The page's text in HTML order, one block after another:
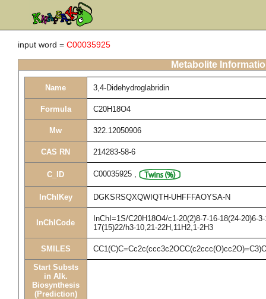
input word = C00035925
Metabolite
Name 3,4-Didehydroglabridin
Formula C20H18O4
Mw 322.12050906
CAS RN 214283-58-6
C_ID C00035925 ,
InChIKey DGKSRSQXQWIQTH-UHFFFAOYSA-N
InChICode
InChI=1S/C20H18O4/c1-20(2)8-7-16-18(24-20)6-
17(15)22/h3-10,21-22H,11H2,1-2H3
SMILES
Start Substs
in Alk.
Biosynthesis
(Prediction)